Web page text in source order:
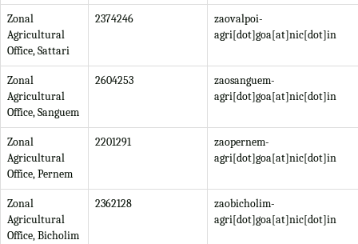
Zonal
Agricultural
Office, Sattari
2374246
zaovalpoi-
agri[dot]goa[at]nic[dot]in
Zonal
Agricultural
Office, Sanguem
2604253
zaosanguem-
agri[dot]goa[at]nic[dot]in
Zonal
Agricultural
Office, Pernem
2201291
zaopernem-
agri[dot]goa[at]nic[dot]in
Zonal
Agricultural
Office, Bicholim
2362128
zaobicholim-
agri[dot]goa[at]nic[dot]in